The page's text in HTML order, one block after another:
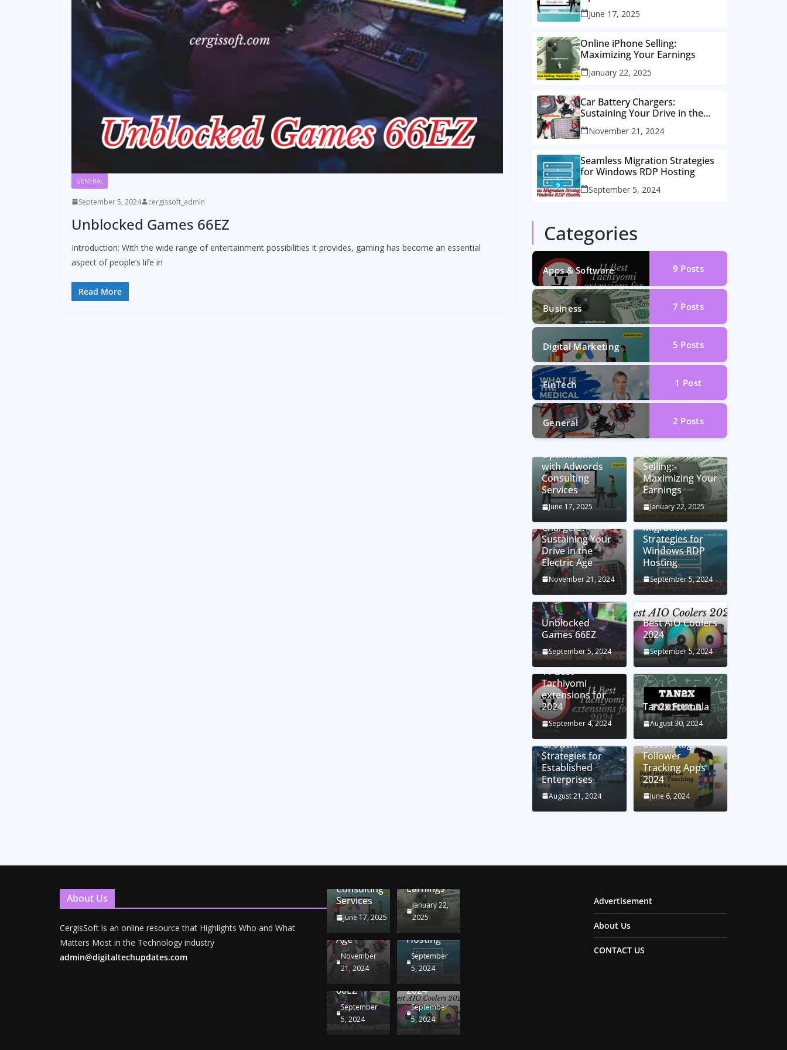
GENERAL
September 5, 2024 cergissoft_admin
Unblocked Games 66EZ
Introduction: With the wide range of entertainment possibilities it provides, gaming has become an essential
aspect of people’s life in
Read More
Consulting Services
June 17, 2025
Online iPhone Selling:
Maximizing Your Earnings
January 22, 2025
Car Battery Chargers:
Sustaining Your Drive in the
Electric Age
November 21, 2024
Seamless Migration Strategies
for Windows RDP Hosting
September 5, 2024
Categories
Apps & Software 9 Posts
Business 7 Posts
Digital Marketing 5 Posts
FinTech 1 Post
General 2 Posts
Unlocking
Optimization
with Adwords
Consulting
Services
June 17, 2025
Online iPhone
Selling:
Maximizing Your
Earnings
January 22, 2025
Chargers:
Sustaining Your
Drive in the
Electric Age
November 21, 2024
Seamless
Migration
Strategies for
Windows RDP
Hosting
September 5, 2024
Unblocked
Games 66EZ
September 5, 2024
Best AIO Coolers
2024
September 5, 2024
11 Best
Tachiyomi
extensions for
2024
September 4, 2024
Tan2x Formula
August 30, 2024
Setting the Stage
Growth:
Strategies for
Established
Enterprises
August 21, 2024
Best Instagram
Follower
Tracking Apps
2024
June 6, 2024
About Us
CergisSoft is an online resource that Highlights Who and What
Matters Most in the Technology industry
admin@digitaltechupdates.com
with
Consulting
Services
June 17, 2025
Maximizing
Earnings
January 22,
2025
Chargers:
Your
Drive in
the
Age
November
21, 2024
Seamless
Strategies
for
Windows
Hosting
September
5, 2024
Unblocked
66EZ
September
5, 2024
Best AIO
2024
September
5, 2024
Advertisement
About Us
CONTACT US